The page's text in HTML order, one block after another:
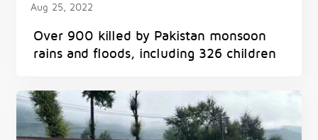
Aug 25, 2022
Over 900 killed by Pakistan monsoon
rains and floods, including 326 children